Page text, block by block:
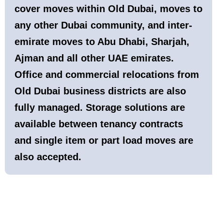
cover moves within Old Dubai, moves to
any other Dubai community, and inter-
emirate moves to Abu Dhabi, Sharjah,
Ajman and all other UAE emirates.
Office and commercial relocations from
Old Dubai business districts are also
fully managed. Storage solutions are
available between tenancy contracts
and single item or part load moves are
also accepted.